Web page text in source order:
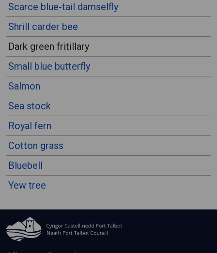
Scarce blue-tail damselfly
Shrill carder bee
Dark green fritillary
Small blue butterfly
Salmon
Sea stock
Royal fern
Cotton grass
Bluebell
Yew tree